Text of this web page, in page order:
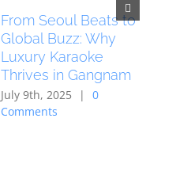
From Seoul Beats to
Global Buzz: Why
Luxury Karaoke
Thrives in Gangnam
July 9th, 2025 |
0
Comments